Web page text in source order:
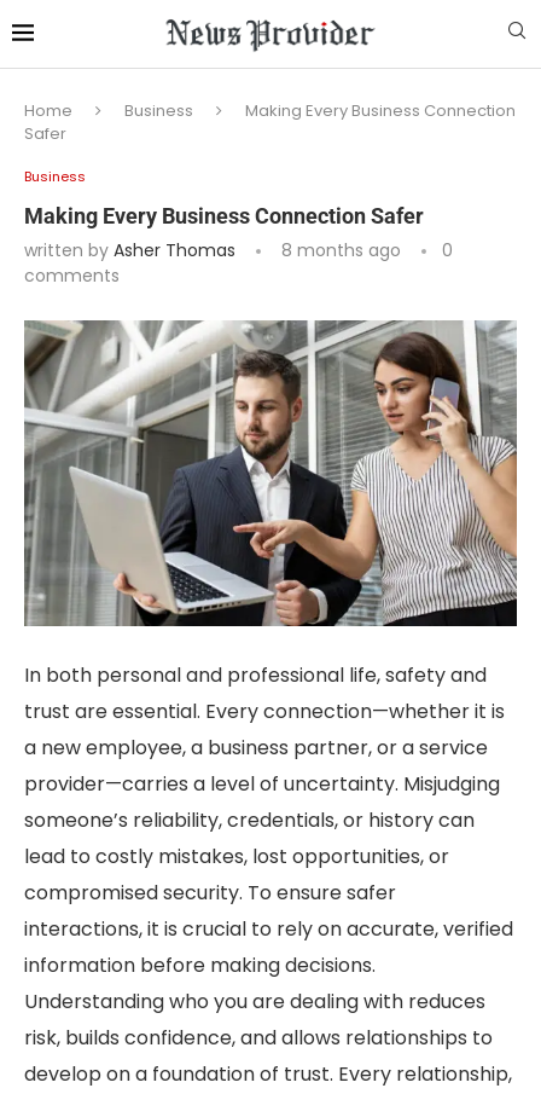
Home Business
Making Every Business Connection
Safer
Business
Making Every Business Connection Safer
written by Asher Thomas 8 months ago
0
comments
In both personal and professional life, safety and
trust are essential. Every connection—whether it is
a new employee, a business partner, or a service
provider—carries a level of uncertainty. Misjudging
someone’s reliability, credentials, or history can
lead to costly mistakes, lost opportunities, or
compromised security. To ensure safer
interactions, it is crucial to rely on accurate, verified
information before making decisions.
Understanding who you are dealing with reduces
risk, builds confidence, and allows relationships to
develop on a foundation of trust. Every relationship,